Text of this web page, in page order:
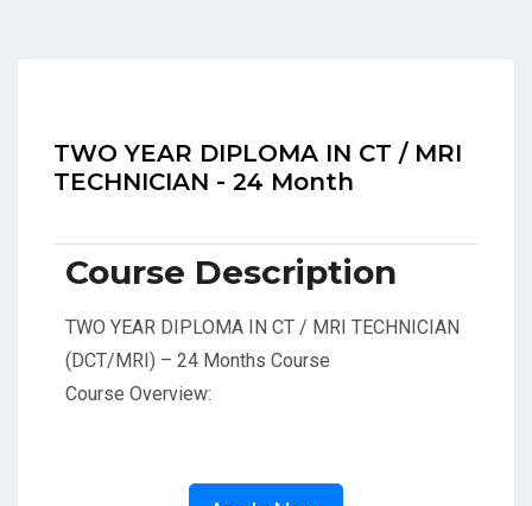
TWO YEAR DIPLOMA IN CT / MRI
TECHNICIAN - 24 Month
Course Description
TWO YEAR DIPLOMA IN CT / MRI TECHNICIAN
(DCT/MRI) – 24 Months Course
Course Overview: